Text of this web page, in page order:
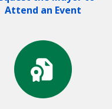
Attend an Event